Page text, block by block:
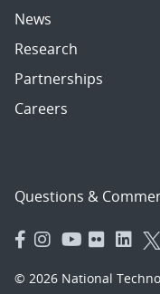
News
Research
Partnerships
Careers
Questions &
© 2026 National